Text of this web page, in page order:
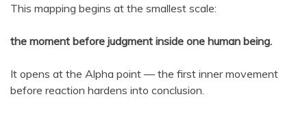
This mapping begins at the smallest scale:
the moment before judgment inside one human being.
It opens at the Alpha point — the first inner movement
before reaction hardens into conclusion.